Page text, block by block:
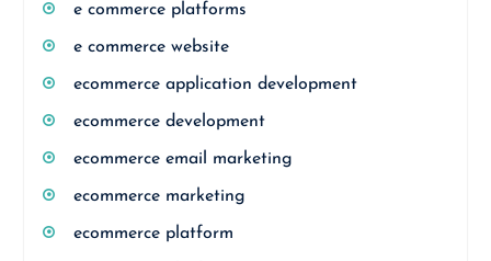
e commerce platforms
e commerce website
ecommerce application development
ecommerce development
ecommerce email marketing
ecommerce marketing
ecommerce platform